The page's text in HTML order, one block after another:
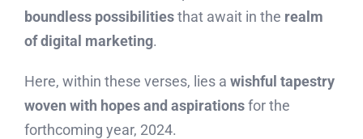
boundless possibilitiesthat await in the realm
of digital marketing.
Here, within these verses, lies a wishful tapestry
woven with hopes and aspirationsfor the
forthcoming year, 2024.